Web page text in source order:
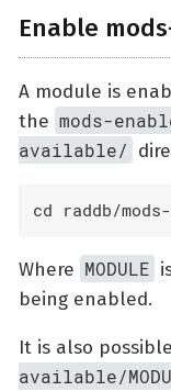
Enable
A module is
the mods-
available/
cd raddb/
Where MODULE
being enabled.
It is also
available/